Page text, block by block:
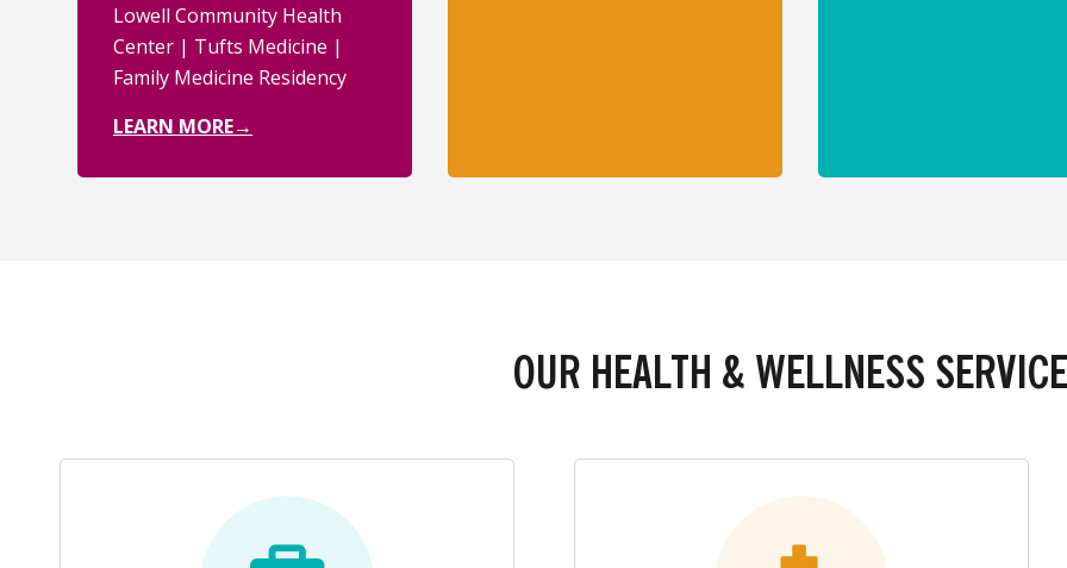
Lowell Community Health
Center | Tufts Medicine |
Family Medicine Residency
LEARN MORE→
OUR HEALTH & WELLNESS